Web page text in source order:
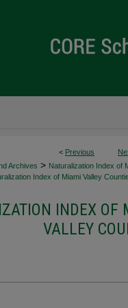
< Previous
Archives > Naturalization Index of
Index of Miami Valley
INDEX OF
VALLEY